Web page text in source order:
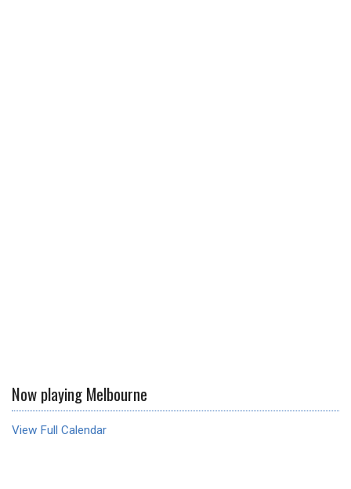
Now playing Melbourne
View Full Calendar